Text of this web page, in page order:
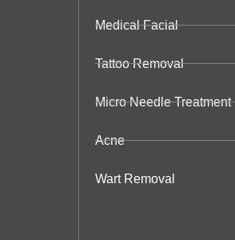
Medical Facial
Tattoo Removal
Micro Needle Treatment
Acne
Wart Removal